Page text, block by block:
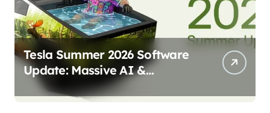
Tesla Summer 2026 Software
Update: Massive AI &
Autonomy Upgrades
Incoming!